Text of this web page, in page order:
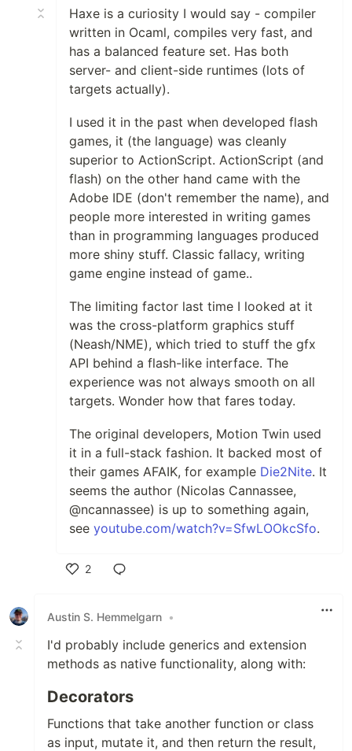
Haxe is a curiosity I would say - compiler
written in Ocaml, compiles very fast, and
has a balanced feature set. Has both
server- and client-side runtimes (lots of
targets actually).
I used it in the past when developed flash
games, it (the language) was cleanly
superior to ActionScript. ActionScript (and
flash) on the other hand came with the
Adobe IDE (don't remember the name), and
people more interested in writing games
than in programming languages produced
more shiny stuff. Classic fallacy, writing
game engine instead of game..
The limiting factor last time I looked at it
was the cross-platform graphics stuff
(Neash/NME), which tried to stuff the gfx
API behind a flash-like interface. The
experience was not always smooth on all
targets. Wonder how that fares today.
The original developers, Motion Twin used
it in a full-stack fashion. It backed most of
their games AFAIK, for example Die2Nite. It
seems the author (Nicolas Cannassee,
@ncannassee) is up to something again,
see youtube.com/watch?v=SfwLOOkcSfo.
2
Austin S. Hemmelgarn •
I'd probably include generics and extension
methods as native functionality, along with:
Decorators
Functions that take another function or class
as input, mutate it, and then return the result,